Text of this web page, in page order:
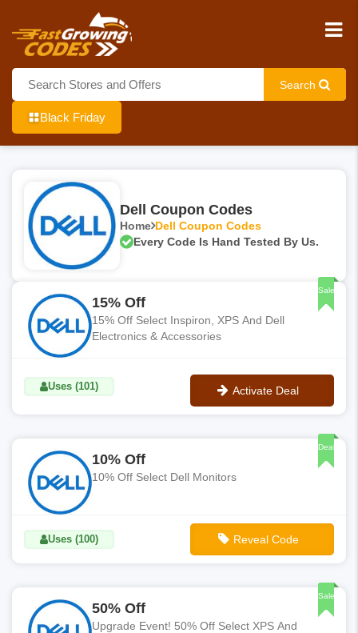
Search
Black Friday
Dell Coupon Codes
Home Dell Coupon Codes
Every Code Is Hand Tested By Us.
Sale
15% Off
15% Off Select Inspiron, XPS And Dell
Electronics & Accessories
Uses (101) Activate Deal
Deal
10% Off
10% Off Select Dell Monitors
Uses (100) Reveal Code
Sale
50% Off
Upgrade Event! 50% Off Select XPS And